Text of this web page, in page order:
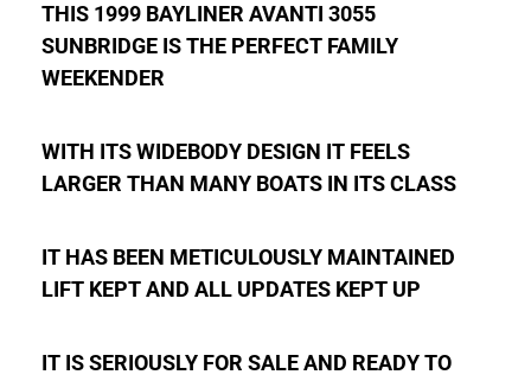
THIS 1999 BAYLINER AVANTI 3055
SUNBRIDGE IS THE PERFECT FAMILY
WEEKENDER
WITH ITS WIDEBODY DESIGN IT FEELS
LARGER THAN MANY BOATS IN ITS CLASS
IT HAS BEEN METICULOUSLY MAINTAINED
LIFT KEPT AND ALL UPDATES KEPT UP
IT IS SERIOUSLY FOR SALE AND READY TO